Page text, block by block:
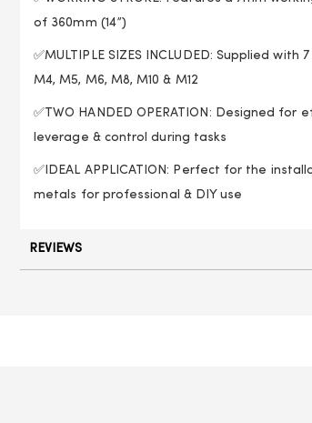
Twin Handle Threaded Insert Rivnut
of 360mm (14”)
✅MULTIPLE SIZES INCLUDED: Supplied
M4, M5, M6, M8, M10 & M12
✅TWO HANDED OPERATION: Designed
leverage & control during tasks
✅IDEAL APPLICATION: Perfect for the
metals for professional & DIY use
REVIEWS